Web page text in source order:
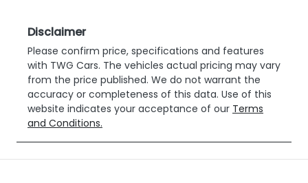
Disclaimer
Please confirm price, specifications and features
with TWG Cars. The vehicles actual pricing may vary
from the price published. We do not warrant the
accuracy or completeness of this data. Use of this
website indicates your acceptance of our Terms
and Conditions.